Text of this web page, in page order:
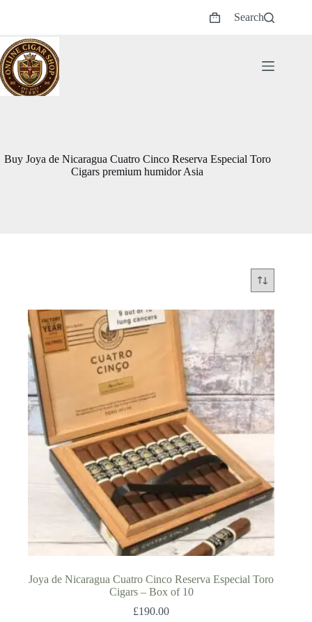
Shopping
Search
Buy Joya de Nicaragua Cuatro Cinco Reserva Especial Toro
Cigars premium humidor Asia
Joya de Nicaragua Cuatro Cinco Reserva Especial Toro
Cigars – Box of 10
£190.00